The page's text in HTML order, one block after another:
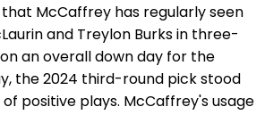
McCaffrey has regularly seen
and Treylon Burks in three-
an overall down day for the
the 2024 third-round pick stood
positive plays. McCaffrey's usage